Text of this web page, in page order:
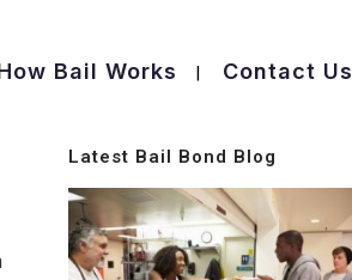
Bail Works Contact Us
Latest Bail Bond Blog